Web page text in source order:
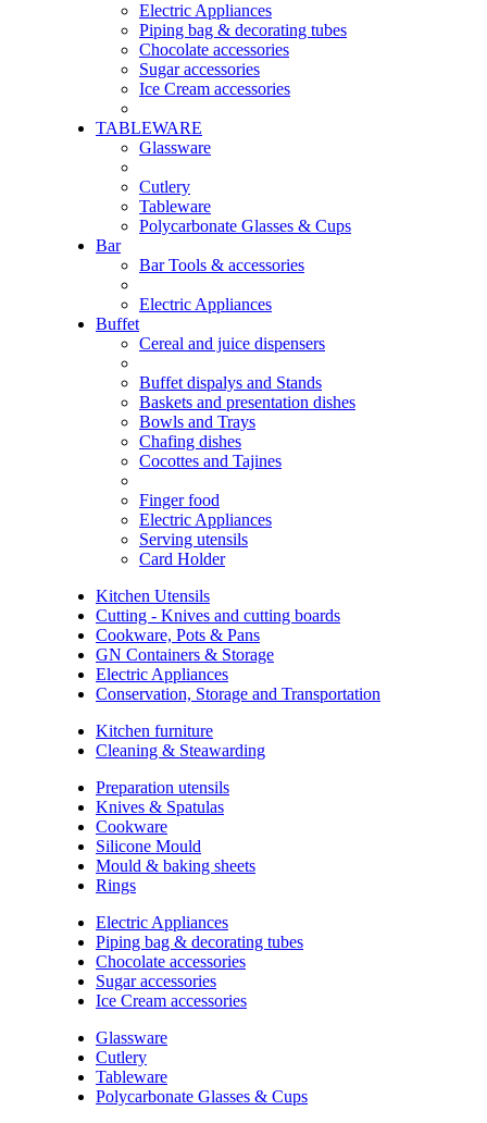
Electric Appliances
Piping bag & decorating tubes
Chocolate accessories
Sugar accessories
Ice Cream accessories
TABLEWARE
Glassware
Cutlery
Tableware
Polycarbonate Glasses & Cups
Bar
Bar Tools & accessories
Electric Appliances
Buffet
Cereal and juice dispensers
Buffet dispalys and Stands
Baskets and presentation dishes
Bowls and Trays
Chafing dishes
Cocottes and Tajines
Finger food
Electric Appliances
Serving utensils
Card Holder
Kitchen Utensils
Cutting - Knives and cutting boards
Cookware, Pots & Pans
GN Containers & Storage
Electric Appliances
Conservation, Storage and Transportation
Kitchen furniture
Cleaning & Steawarding
Preparation utensils
Knives & Spatulas
Cookware
Silicone Mould
Mould & baking sheets
Rings
Electric Appliances
Piping bag & decorating tubes
Chocolate accessories
Sugar accessories
Ice Cream accessories
Glassware
Cutlery
Tableware
Polycarbonate Glasses & Cups